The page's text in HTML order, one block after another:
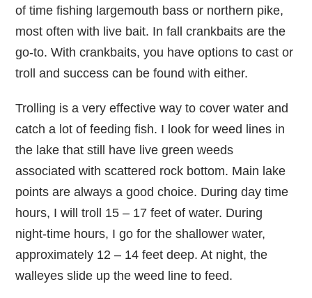
of time fishing largemouth bass or northern pike,
most often with live bait. In fall crankbaits are the
go-to. With crankbaits, you have options to cast or
troll and success can be found with either.
Trolling is a very effective way to cover water and
catch a lot of feeding fish. I look for weed lines in
the lake that still have live green weeds
associated with scattered rock bottom. Main lake
points are always a good choice. During day time
hours, I will troll 15 – 17 feet of water. During
night-time hours, I go for the shallower water,
approximately 12 – 14 feet deep. At night, the
walleyes slide up the weed line to feed.